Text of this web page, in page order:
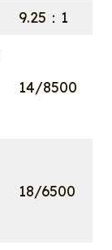
9.25：1
14/8500
18/6500